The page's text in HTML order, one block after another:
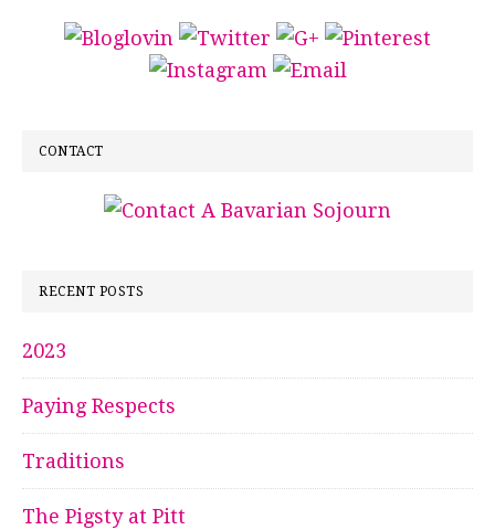
CONTACT
RECENT POSTS
2023
Paying Respects
Traditions
The Pigsty at Pitt